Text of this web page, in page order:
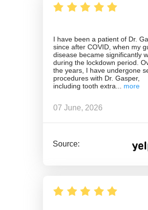
I have been a patient of Dr.
since after COVID, when my
disease became significantly
during the lockdown period.
the years, I have undergone
procedures with Dr. Gasper,
including tooth extra
07 June, 2026
Source: